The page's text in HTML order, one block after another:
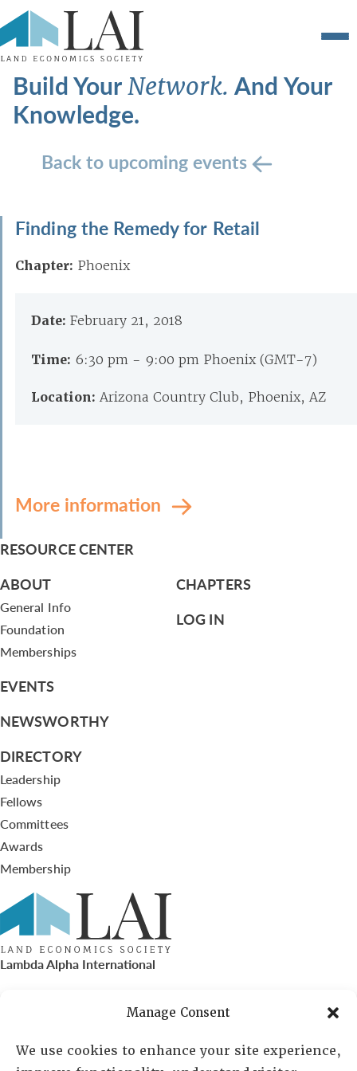
Manage Consent
We use cookies to enhance your site experience,
Build YourNetwork.And Your
Knowledge.
Back to upcoming events
Finding the Remedy for Retail
Chapter: Phoenix
Date: February 21, 2018
Time: 6:30 pm - 9:00 pm Phoenix (GMT-7)
Location:Arizona Country Club, Phoenix, AZ
More information
RESOURCE CENTER
ABOUT
General Info
Foundation
Memberships
EVENTS
NEWSWORTHY
DIRECTORY
Leadership
Fellows
Committees
Awards
Membership
CHAPTERS
LOG IN
Lambda Alpha International
PO Box 72720, Phoenix, AZ 85050
Sheila Novak, Executive Director